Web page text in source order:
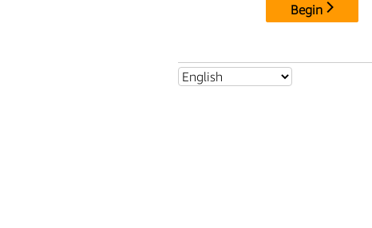
Begin